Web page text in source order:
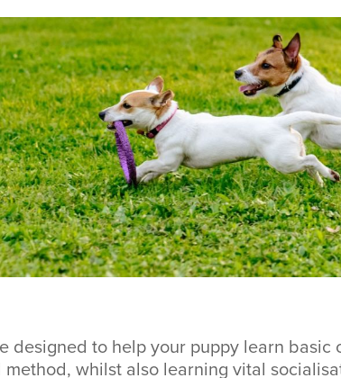
designed to help your puppy learn basic
whilst also learning vital